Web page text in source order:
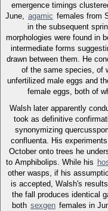
emergence timings
June, agamic females from
in the subsequent
morphologies were found in
intermediate forms
drawn between them. He
of the same species, of
unfertilized male eggs and
female eggs, both of
Walsh later apparently
took as definitive
synonymizing
confluenta. His
October onto trees he
to Amphibolips. While his
other wasps, if his
is accepted, Walsh's
the fall produces identical
both sexgen females in